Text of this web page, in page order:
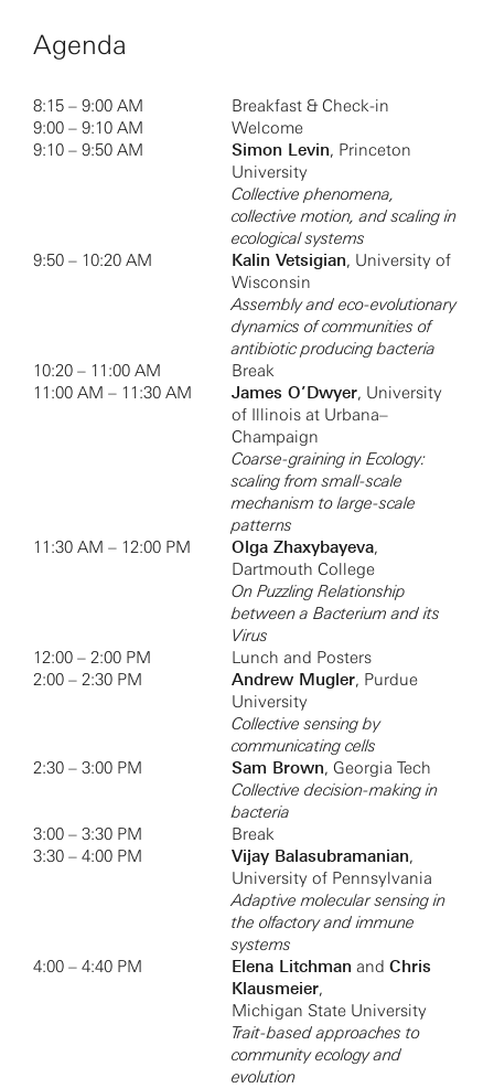
Agenda
8:15 – 9:00 AM
Breakfast & Check-in
9:00 – 9:10 AM
Welcome
9:10 – 9:50 AM
Simon Levin, Princeton
University
Collective phenomena,
collective motion, and scaling in
ecological systems
9:50 – 10:20 AM
Kalin Vetsigian, University of
Wisconsin
Assembly and eco-evolutionary
dynamics of communities of
antibiotic producing bacteria
10:20 – 11:00 AM
Break
11:00 AM – 11:30 AM
James O’Dwyer, University
of Illinois at Urbana–
Champaign
Coarse-graining in Ecology:
scaling from small-scale
mechanism to large-scale
patterns
11:30 AM – 12:00 PM
Olga Zhaxybayeva,
Dartmouth College
On Puzzling Relationship
between a Bacterium and its
Virus
12:00 – 2:00 PM
Lunch and Posters
2:00 – 2:30 PM
Andrew Mugler, Purdue
University
Collective sensing by
communicating cells
2:30 – 3:00 PM
Sam Brown, Georgia Tech
Collective decision-making in
bacteria
3:00 – 3:30 PM
Break
3:30 – 4:00 PM
Vijay Balasubramanian,
University of Pennsylvania
Adaptive molecular sensing in
the olfactory and immune
systems
4:00 – 4:40 PM
Elena Litchman and Chris
Klausmeier,
Michigan State University
Trait-based approaches to
community ecology and
evolution